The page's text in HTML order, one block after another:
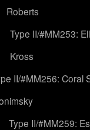
Roberts
Type II/#MM253:
Kross
II/#MM256: Coral
Type II/#MM259: